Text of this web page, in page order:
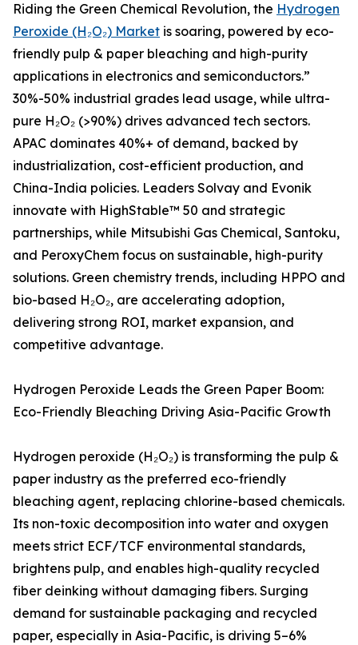
Riding the Green Chemical Revolution, the Hydrogen
Peroxide (H₂O₂) Market is soaring, powered by eco-
friendly pulp & paper bleaching and high-purity
applications in electronics and semiconductors.”
30%-50% industrial grades lead usage, while ultra-
pure H₂O₂ (>90%) drives advanced tech sectors.
APAC dominates 40%+ of demand, backed by
industrialization, cost-efficient production, and
China-India policies. Leaders Solvay and Evonik
innovate with HighStable™ 50 and strategic
partnerships, while Mitsubishi Gas Chemical, Santoku,
and PeroxyChem focus on sustainable, high-purity
solutions. Green chemistry trends, including HPPO and
bio-based H₂O₂, are accelerating adoption,
delivering strong ROI, market expansion, and
competitive advantage.
Hydrogen Peroxide Leads the Green Paper Boom:
Eco-Friendly Bleaching Driving Asia-Pacific Growth
Hydrogen peroxide (H₂O₂) is transforming the pulp &
paper industry as the preferred eco-friendly
bleaching agent, replacing chlorine-based chemicals.
Its non-toxic decomposition into water and oxygen
meets strict ECF/TCF environmental standards,
brightens pulp, and enables high-quality recycled
fiber deinking without damaging fibers. Surging
demand for sustainable packaging and recycled
paper, especially in Asia-Pacific, is driving 5–6%